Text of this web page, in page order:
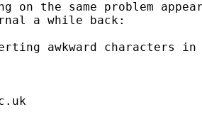
on the same problem
a while back:
awkward characters